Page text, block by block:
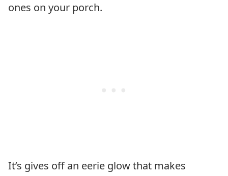
ones on your porch.
It’s gives off an eerie glow that makes